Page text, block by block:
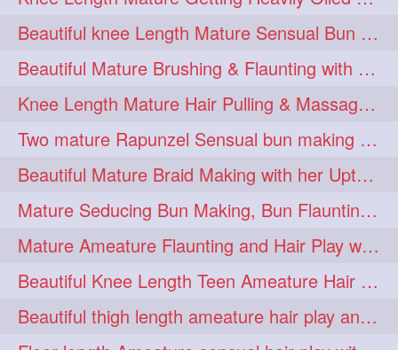
longhairbondage 1
longhairbun 1
longhaircombing 1
longhairdance 1 longhairdiva 1
longhairgames 1 longhairgoals
longhairoiling 1
longhairplayvideo 1
longhairseduction 1
longhairsmelling 1
loosebrading 1 loosehair 1
Beautiful knee Length Mature Sensual Bun Drop & Hair Brushing
Beautiful Mature Brushing & Flaunting with her Silky Knee Length Mane
Knee Length Mature Hair Pulling & Massage by Male
Two mature Rapunzel Sensual bun making & bun each other pressing
Beautiful Mature Braid Making with her Upto Thigh Length Mane
Mature Seducing Bun Making, Bun Flaunting & Burdrop With Her Mane
Mature Ameature Flaunting and Hair Play with her medium length hair
Beautiful Knee Length Teen Ameature Hair Play & Hair Flaunting with her Mane
Beautiful thigh length ameature hair play and front hair brushing